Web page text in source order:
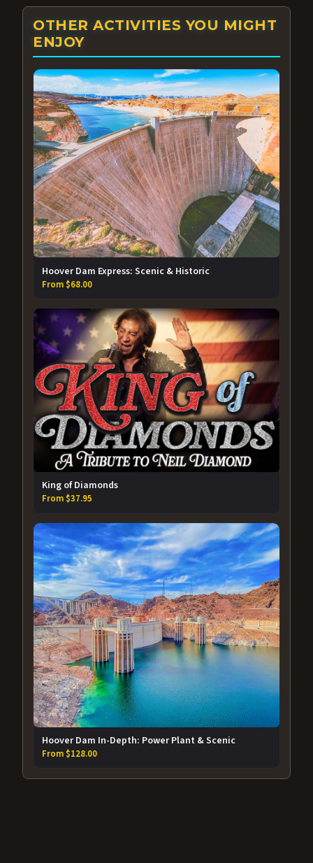
OTHER ACTIVITIES YOU MIGHT
ENJOY
Hoover Dam Express: Scenic & Historic
From $68.00
King of Diamonds
From $37.95
Hoover Dam In-Depth: Power Plant & Scenic
From $128.00